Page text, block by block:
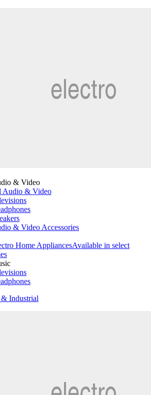
& Video
Audio & Video
& Video Accessories
Home AppliancesAvailable in select
Industrial